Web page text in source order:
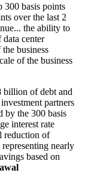
300 basis points
over the last 2
the ability to
center
business
of the business
billion of debt and
partners
by the 300 basis
interest rate
reduction of
nearly
based on